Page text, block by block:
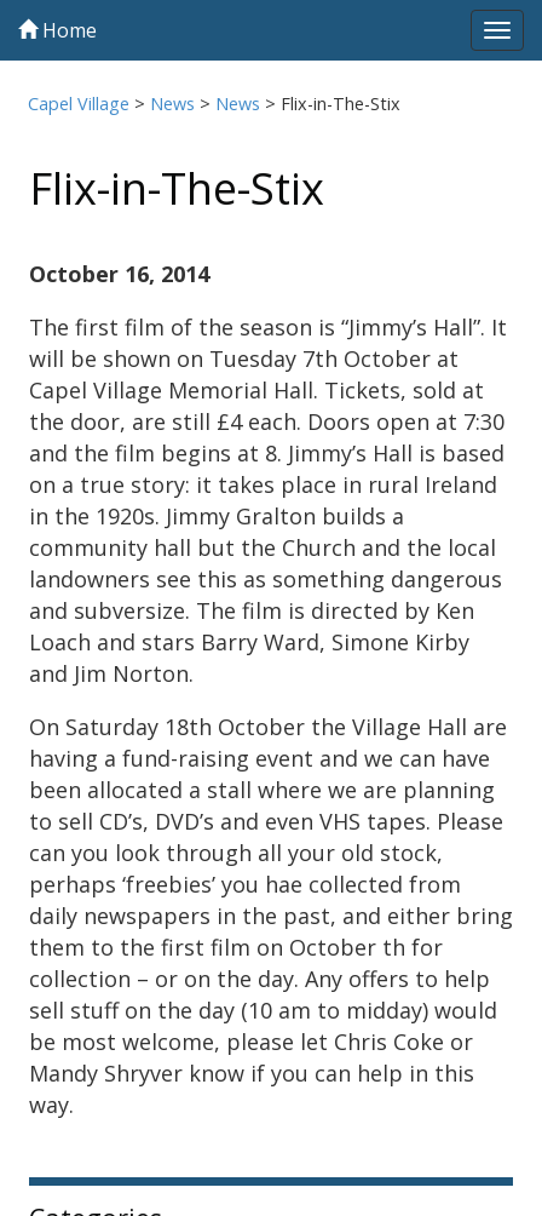
Home
Capel Village > News > News > Flix-in-The-Stix
Flix-in-The-Stix
October 16, 2014
The first film of the season is “Jimmy’s Hall”. It
will be shown on Tuesday 7th October at
Capel Village Memorial Hall. Tickets, sold at
the door, are still £4 each. Doors open at 7:30
and the film begins at 8. Jimmy’s Hall is based
on a true story: it takes place in rural Ireland
in the 1920s. Jimmy Gralton builds a
community hall but the Church and the local
landowners see this as something dangerous
and subversize. The film is directed by Ken
Loach and stars Barry Ward, Simone Kirby
and Jim Norton.
On Saturday 18th October the Village Hall are
having a fund-raising event and we can have
been allocated a stall where we are planning
to sell CD’s, DVD’s and even VHS tapes. Please
can you look through all your old stock,
perhaps ‘freebies’ you hae collected from
daily newspapers in the past, and either bring
them to the first film on October th for
collection – or on the day. Any offers to help
sell stuff on the day (10 am to midday) would
be most welcome, please let Chris Coke or
Mandy Shryver know if you can help in this
way.
Sidebar